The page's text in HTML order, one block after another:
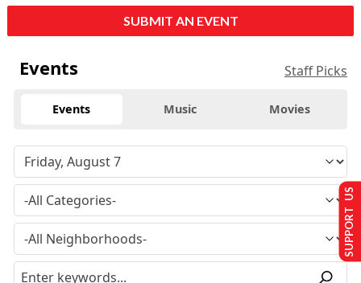
SUBMIT AN EVENT
Events Staff Picks
Events Music Movies
SUPPORT US